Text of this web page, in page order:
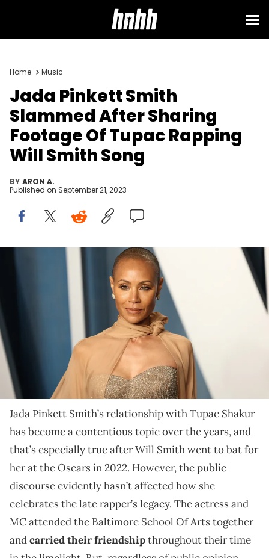
Home Music
Jada Pinkett Smith
Slammed After Sharing
Footage Of Tupac Rapping
Will Smith Song
BY ARON A.
Published on September 21, 2023
BEVERLY HILLS, CALIFORNIA - MARCH 27: Jada Pinkett Smith
attends the 2022 Vanity Fair Oscar Party hosted by Radhika Jones
at Wallis Annenberg Center for the Performing Arts on March 27, 2022
in Beverly Hills, California. (Photo by Arturo Holmes/FilmMagic)
To promote her new memoir, Jada Pinkett Smith
shared throwback footage of her and Tupac rapping
along to DJ Jazzy Jeff & The Fresh Prince's "Parents
Just Don't Understand."
Jada Pinkett Smith’s relationship with Tupac Shakur
has become a contentious topic over the years, and
that’s especially true after Will Smith went to bat for
her at the Oscars in 2022. However, the public
discourse evidently hasn’t affected how she
celebrates the late rapper’s legacy. The actress and
MC attended the Baltimore School Of Arts together
andcarried their friendshipthroughout their time